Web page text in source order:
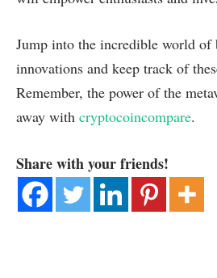
Jump into the incredible world of
innovations and keep track of
Remember, the power of the
away with cryptocoincompare.
Share with your friends!